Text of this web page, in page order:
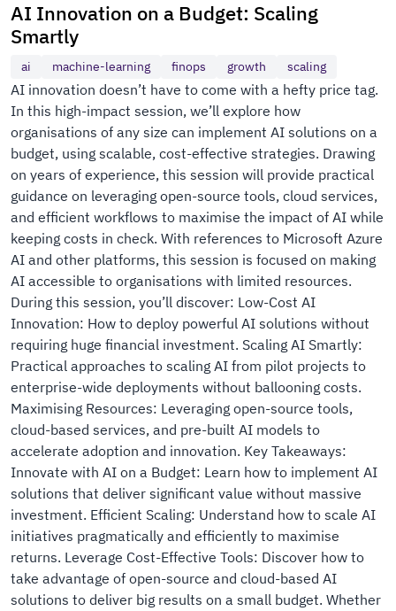
AI Innovation on a Budget: Scaling
Smartly
ai machine-learning finops growth scaling
AI innovation doesn’t have to come with a hefty price tag.
In this high-impact session, we’ll explore how
organisations of any size can implement AI solutions on a
budget, using scalable, cost-effective strategies. Drawing
on years of experience, this session will provide practical
guidance on leveraging open-source tools, cloud services,
and efficient workflows to maximise the impact of AI while
keeping costs in check. With references to Microsoft Azure
AI and other platforms, this session is focused on making
AI accessible to organisations with limited resources.
During this session, you’ll discover: Low-Cost AI
Innovation: How to deploy powerful AI solutions without
requiring huge financial investment. Scaling AI Smartly:
Practical approaches to scaling AI from pilot projects to
enterprise-wide deployments without ballooning costs.
Maximising Resources: Leveraging open-source tools,
cloud-based services, and pre-built AI models to
accelerate adoption and innovation. Key Takeaways:
Innovate with AI on a Budget: Learn how to implement AI
solutions that deliver significant value without massive
investment. Efficient Scaling: Understand how to scale AI
initiatives pragmatically and efficiently to maximise
returns. Leverage Cost-Effective Tools: Discover how to
take advantage of open-source and cloud-based AI
solutions to deliver big results on a small budget. Whether